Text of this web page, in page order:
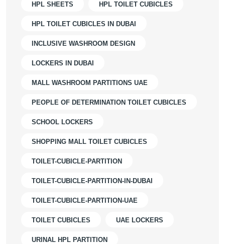
HPL SHEETS HPL TOILET CUBICLES
HPL TOILET CUBICLES IN DUBAI
INCLUSIVE WASHROOM DESIGN
LOCKERS IN DUBAI
MALL WASHROOM PARTITIONS UAE
PEOPLE OF DETERMINATION TOILET CUBICLES
SCHOOL LOCKERS
SHOPPING MALL TOILET CUBICLES
TOILET-CUBICLE-PARTITION
TOILET-CUBICLE-PARTITION-IN-DUBAI
TOILET-CUBICLE-PARTITION-UAE
TOILET CUBICLES UAE LOCKERS
URINAL HPL PARTITION